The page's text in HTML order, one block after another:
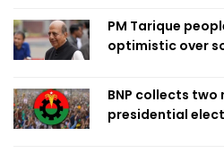
PM Tarique
optimistic over
BNP collects
presidential